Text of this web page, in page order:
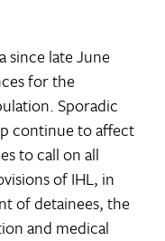
since late June
for the
Sporadic
continue to affect
to call on all
of IHL, in
of detainees, the
and medical